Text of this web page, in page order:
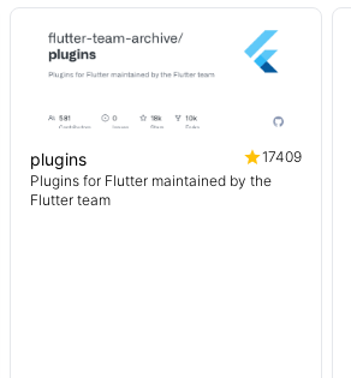
plugins
17409
Plugins for Flutter maintained by the
Flutter team